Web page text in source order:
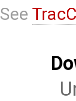
See